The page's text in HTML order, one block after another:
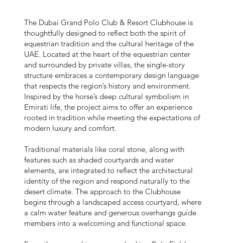
The Dubai Grand Polo Club & Resort Clubhouse is
thoughtfully designed to reflect both the spirit of
equestrian tradition and the cultural heritage of the
UAE. Located at the heart of the equestrian center
and surrounded by private villas, the single-story
structure embraces a contemporary design language
that respects the region’s history and environment.
Inspired by the horse’s deep cultural symbolism in
Emirati life, the project aims to offer an experience
rooted in tradition while meeting the expectations of
modern luxury and comfort.
Traditional materials like coral stone, along with
features such as shaded courtyards and water
elements, are integrated to reflect the architectural
identity of the region and respond naturally to the
desert climate. The approach to the Clubhouse
begins through a landscaped access courtyard, where
a calm water feature and generous overhangs guide
members into a welcoming and functional space.